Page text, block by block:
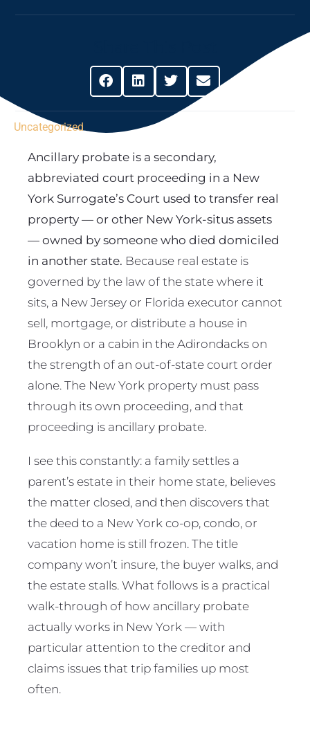
Uncategorized
Ancillary probate is a secondary,
abbreviated court proceeding in a New
York Surrogate’s Court used to transfer real
property — or other New York-situs assets
— owned by someone who died domiciled
in another state. Because real estate is
governed by the law of the state where it
sits, a New Jersey or Florida executor cannot
sell, mortgage, or distribute a house in
Brooklyn or a cabin in the Adirondacks on
the strength of an out-of-state court order
alone. The New York property must pass
through its own proceeding, and that
proceeding is ancillary probate.
I see this constantly: a family settles a
parent’s estate in their home state, believes
the matter closed, and then discovers that
the deed to a New York co-op, condo, or
vacation home is still frozen. The title
company won’t insure, the buyer walks, and
the estate stalls. What follows is a practical
walk-through of how ancillary probate
actually works in New York — with
particular attention to the creditor and
claims issues that trip families up most
often.